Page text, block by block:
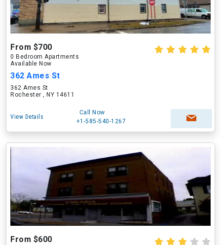
From $700
0 Bedroom Apartments
Available Now
362 Ames St
362 Ames St
Rochester , NY 14611
View Details
Call Now
+1-585-540-1267
From $600